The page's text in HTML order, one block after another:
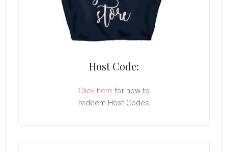
Host Code:
Click here for how to
redeem Host Codes